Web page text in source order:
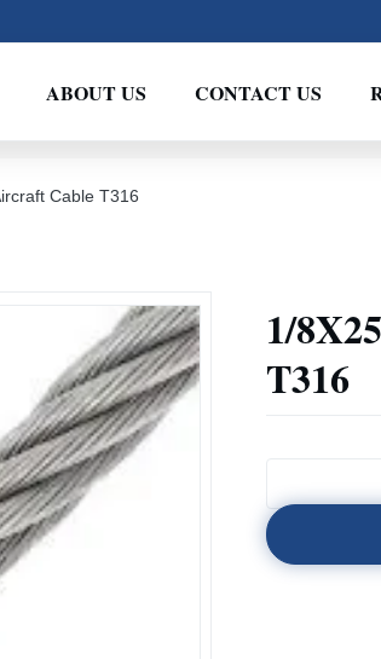
ABOUT US CONTACT US
Cable T316
1/
T316